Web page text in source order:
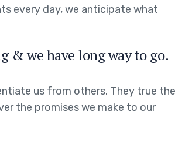
every day, we anticipate what
& we have long way to go.
us from others. They true the
the promises we make to our